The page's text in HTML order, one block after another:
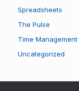
Spreadsheets
The Pulse
Time Management
Uncategorized